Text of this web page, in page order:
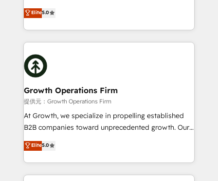
record migrating businesses from CRM & Marketing
Platforms such as Salesforce, Dynamics, Pipedrive,
with attract and retain customers, manage their
business people and processes, and how they
ranks in the top 1% of global HubSpot Partners and
has been one of the longest-standing partners since
2012. We empower businesses to harness the full
potential of HubSpot by combining strategic
insights with technical excellence, we deliver
bespoke HubSpot solutions tailored to drive
measurable growth and operational efficiency. Why
Choose Nexa Cognition? 🚀 HubSpot Expertise: Our
certified team specialises in CRM implementation,
marketing automation, and revenue operations. 🤝
Custom Solutions: From onboarding and
HubSpot with your business needs. 🌟 Proven
Results: We’ve helped businesses of all sizes
Elite5.0
Growth Operations Firm
提供元：Growth Operations Firm
At Growth, we specialize in propelling established
B2B companies toward unprecedented growth. Our
focus is on fine-tuning and enhancing your growth,
sales, and marketing operations. Unlike conventional
marketing agencies, we dive deep into the
operational aspects of your business, ensuring that
Elite5.0